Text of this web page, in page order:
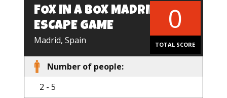
FOX IN A BOX MADRID –
ESCAPE GAME
Madrid, Spain
0
TOTAL SCORE
Number of people:
2 - 5